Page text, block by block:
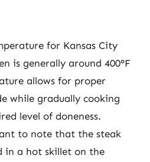
for Kansas City
is generally around 400°F
allows for proper
while gradually cooking
level of doneness.
to note that the steak
in a hot skillet on the